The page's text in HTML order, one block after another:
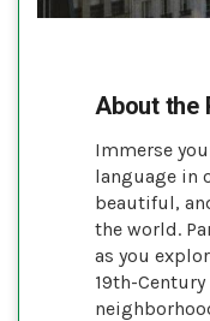
About the
Immerse
language in
beautiful,
the world.
as you
19th-